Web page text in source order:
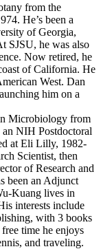
from the
He’s been a
of Georgia,
SJSU, he was also
Now retired, he
of California. He
West. Dan
him on a
Microbiology from
NIH Postdoctoral
at Eli Lilly, 1982-
Scientist, then
of Research and
been an Adjunct
Kuang lives in
interests include
with 3 books
time he enjoys
and traveling.